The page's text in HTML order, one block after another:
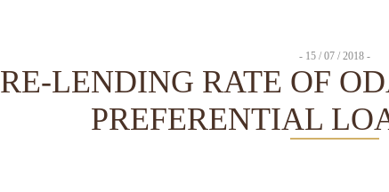
- 15 / 07 / 2018 -
RE-LENDING RATE OF
PREFERENTIAL